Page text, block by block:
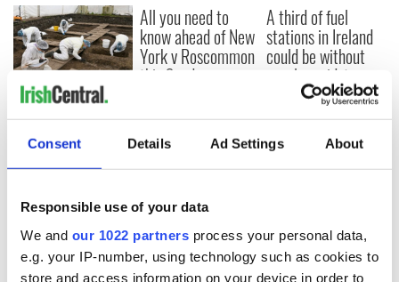
Consent Details Ad Settings About
Responsible use of your data
We and our 1022 partners process your personal data,
e.g. your IP-number, using technology such as cookies to
store and access information on your device in order to
36 additional infant
remains recovered
from Tuam
All you need to
know ahead of New
York v Roscommon
this Sunday
A third of fuel
stations in Ireland
could be without
supply amidst
blockade, officials
warn
COMMENTS